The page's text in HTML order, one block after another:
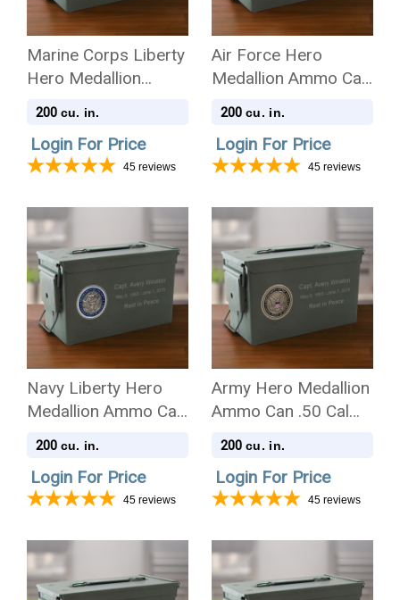
Marine Corps Liberty
Hero Medallion
Ammo Can .50 Cal
200 cu. in.
Login For Price
45 reviews
Air Force Hero
Medallion Ammo Can
.50 Cal Cremation
200 cu. in.
Login For Price
45 reviews
Navy Liberty Hero
Medallion Ammo Can
.50 Cal Cremation
200 cu. in.
Login For Price
45 reviews
Army Hero Medallion
Ammo Can .50 Cal
Cremation Urn
200 cu. in.
Login For Price
45 reviews